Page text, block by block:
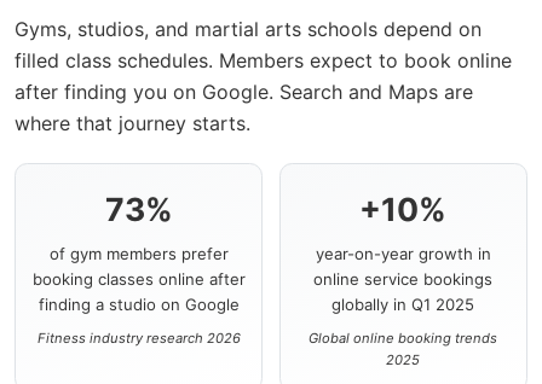
Gyms, studios, and martial arts schools depend on
filled class schedules. Members expect to book online
after finding you on Google. Search and Maps are
where that journey starts.
73%
of gym members prefer
booking classes online after
finding a studio on Google
Fitness industry research 2026
+10%
year-on-year growth in
online service bookings
globally in Q1 2025
Global online booking trends
2025